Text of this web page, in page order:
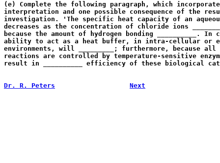
(e) Complete the following paragraph, which
interpretation and one possible consequence of the
investigation. 'The specific heat capacity of an
decreases as the concentration of chloride ions
because the amount of hydrogen bonding __________. In
ability to act as a heat buffer, in intra-cellular or
environments, will _________; furthermore, because
reactions are controlled by temperature-sensitive
result in __________ efficiency of these biological
Dr. R. Peters
Next